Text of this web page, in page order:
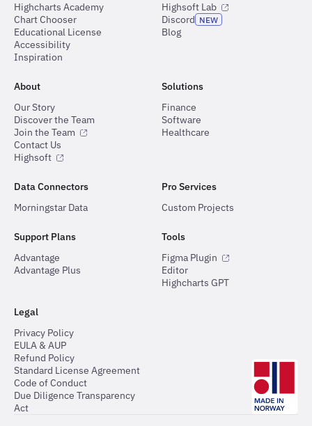
Highcharts Academy
Chart Chooser
Educational License
Accessibility
Inspiration
Highsoft Lab
Discord NEW
Blog
About
Our Story
Discover the Team
Join the Team
Contact Us
Highsoft
Solutions
Finance
Software
Healthcare
Data Connectors
Morningstar Data
Pro Services
Custom Projects
Support Plans
Advantage
Advantage Plus
Tools
Figma Plugin
Editor
Highcharts GPT
Legal
Privacy Policy
EULA & AUP
Refund Policy
Standard License Agreement
Code of Conduct
Due Diligence Transparency
Act